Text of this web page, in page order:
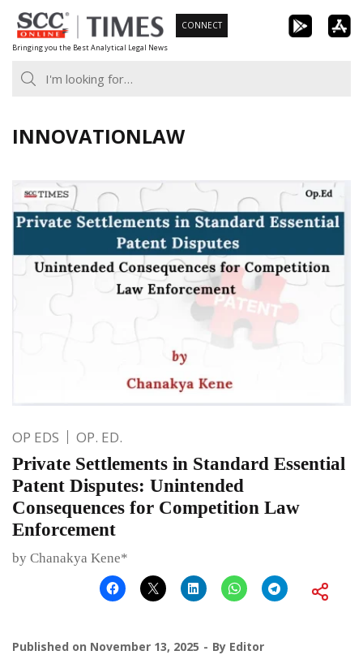
Skip
to
content
Bringing you the Best Analytical Legal News
CONNECT
INNOVATIONLAW
OP EDS OP. ED.
Private Settlements in Standard Essential
Patent Disputes: Unintended
Consequences for Competition Law
Enforcement
by Chanakya Kene*
Published on November 13, 2025 By Editor